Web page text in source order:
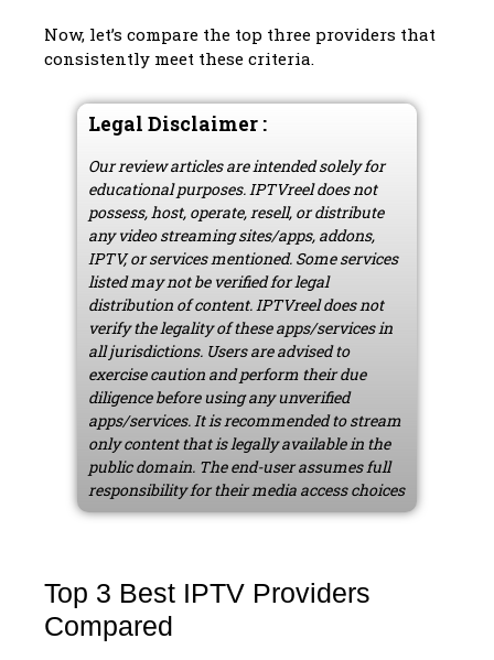
Now, let’s compare the top three providers that
consistently meet these criteria.
Legal Disclaimer :
Our review articles are intended solely for
educational purposes. IPTVreel does not
possess, host, operate, resell, or distribute
any video streaming sites/apps, addons,
IPTV, or services mentioned. Some services
listed may not be verified for legal
distribution of content. IPTVreel does not
verify the legality of these apps/services in
all jurisdictions. Users are advised to
exercise caution and perform their due
diligence before using any unverified
apps/services. It is recommended to stream
only content that is legally available in the
public domain. The end-user assumes full
responsibility for their media access choices
Top 3 Best IPTV Providers
Compared